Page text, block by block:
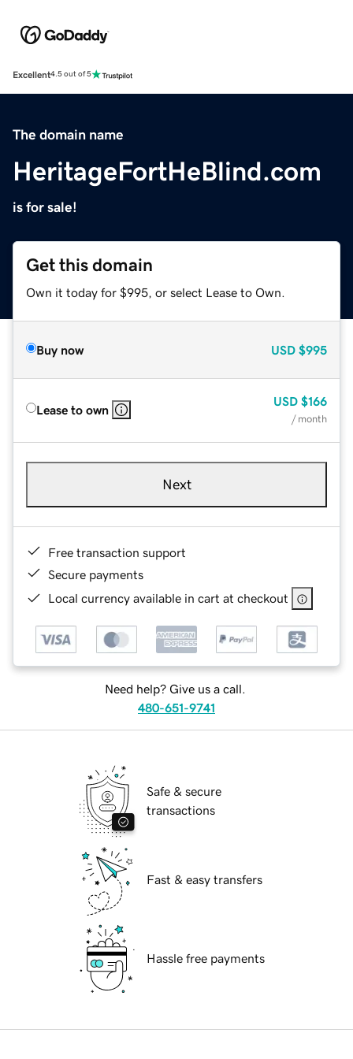
Excellent4.5 out of 5
The domain name
HeritageFortHeBlind.com
is for sale!
Get this domain
Own it today for $995, or select Lease to Own.
Buy now USD $995
Lease to own
USD $166
/ month
Next
Free transaction support
Secure payments
Local currency available in cart at checkout
Need help? Give us a call.
480-651-9741
Safe & secure
transactions
Fast & easy transfers
Hassle free payments